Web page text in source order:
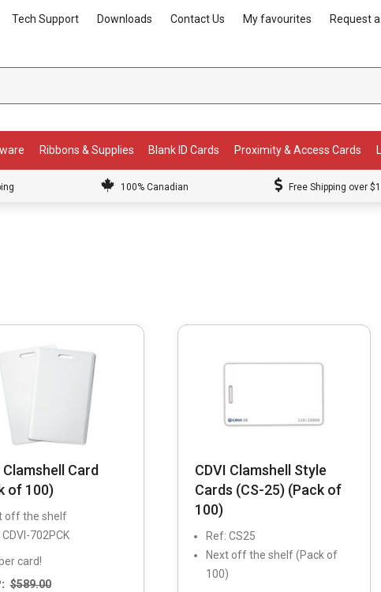
Tech Support Downloads Contact Us My favourites Request
Ribbons & Supplies Blank ID Cards Proximity & Access Cards
100% Canadian Free Shipping over
Clamshell Card
of 100)
off the shelf
CDVI-702PCK
card!
$589.00
CDVI Clamshell Style
Cards (CS-25) (Pack of
100)
Ref: CS25
Next off the shelf (Pack of
100)